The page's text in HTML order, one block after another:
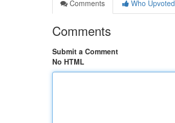
Comments
Who Upvoted
Comments
Submit a Comment
No HTML